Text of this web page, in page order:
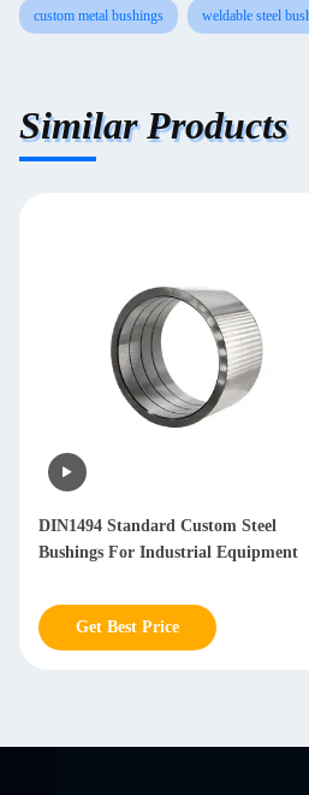
custom metal bushings weldable steel
Similar Products
DIN1494 Standard Custom Steel
Bushings For Industrial Equipment
Get Best Price